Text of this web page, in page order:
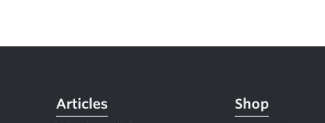
Articles
Shop